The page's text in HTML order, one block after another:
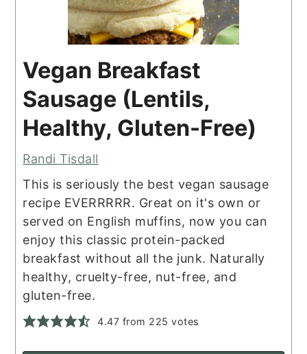
Vegan Breakfast
Sausage (Lentils,
Healthy, Gluten-Free)
Randi Tisdall
This is seriously the best vegan sausage
recipe EVERRRRR. Great on it's own or
served on English muffins, now you can
enjoy this classic protein-packed
breakfast without all the junk. Naturally
healthy, cruelty-free, nut-free, and
gluten-free.
4.47 from 225 votes